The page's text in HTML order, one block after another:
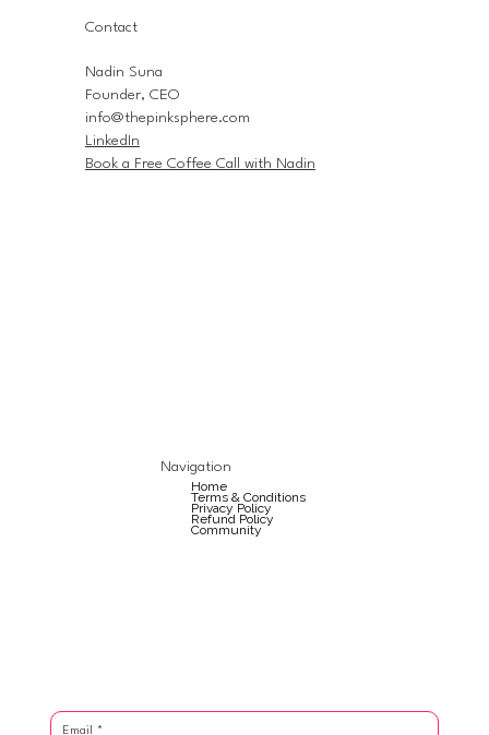
Contact
Nadin Suna
Founder, CEO
info@thepinksphere.com
LinkedIn
Book a Free Coffee Call with Nadin
Navigation
Home
Terms & Conditions
Privacy Policy
Refund Policy
Community
Email *